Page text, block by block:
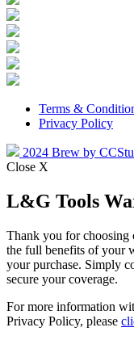
Terms &
Privacy Policy
2024 Brew by
Close X
L&G Tools
Thank you for choosing
the full benefits of your
your purchase. Simply
secure your coverage.
For more information
Privacy Policy, please